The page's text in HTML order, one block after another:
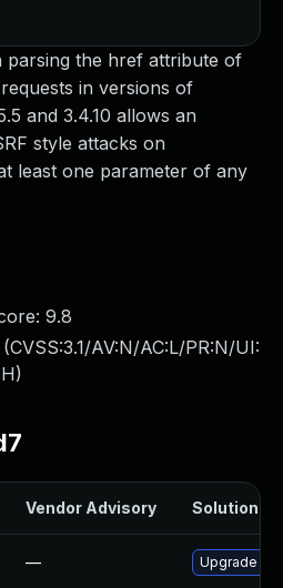
parsing the href attribute of
in versions of
and 3.4.10 allows an
style attacks on
least one parameter of any
9.8
CVSS:3.1/AV:N/AC:L/PR:N/UI:
)
Vendor Advisory Solution
— Upgrade to